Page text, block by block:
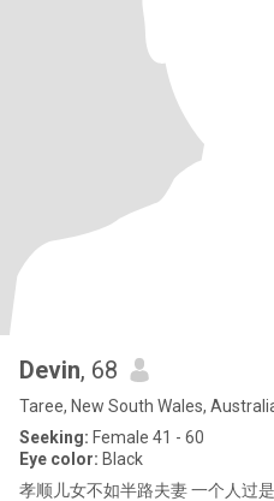
Devin, 68
Taree, New South Wales,
Seeking: Female 41 - 60
Eye color: Black
孝顺儿女不如半路夫妻 一个人过